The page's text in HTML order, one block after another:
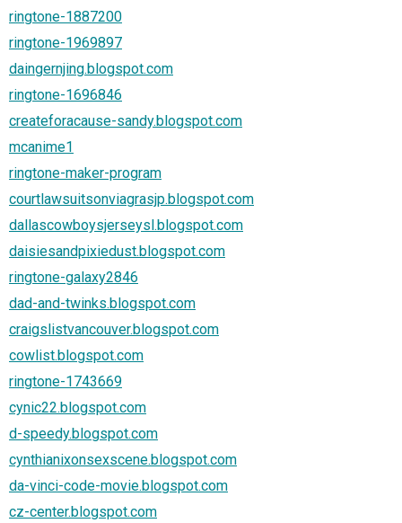
ringtone-1887200
ringtone-1969897
daingernjing.blogspot.com
ringtone-1696846
createforacause-sandy.blogspot.com
mcanime1
ringtone-maker-program
courtlawsuitsonviagrasjp.blogspot.com
dallascowboysjerseysl.blogspot.com
daisiesandpixiedust.blogspot.com
ringtone-galaxy2846
dad-and-twinks.blogspot.com
craigslistvancouver.blogspot.com
cowlist.blogspot.com
ringtone-1743669
cynic22.blogspot.com
d-speedy.blogspot.com
cynthianixonsexscene.blogspot.com
da-vinci-code-movie.blogspot.com
cz-center.blogspot.com